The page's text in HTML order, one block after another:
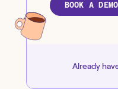
BOOK A DEMO
Already